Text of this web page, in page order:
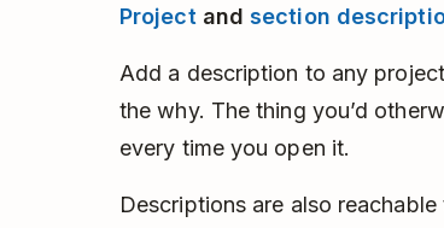
Project andsection
Add a description to any
the why. The thing you’d
every time you open it.
Descriptions are also